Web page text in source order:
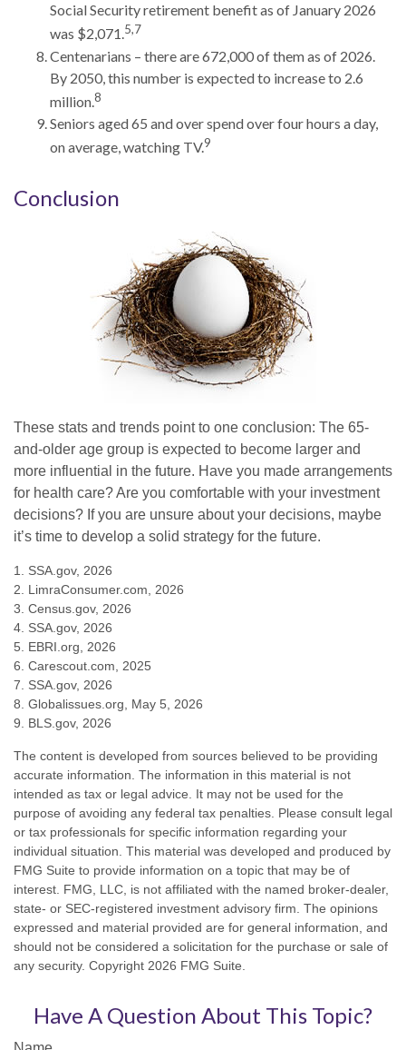
Social Security retirement benefit as of January 2026
was $2,071.5,7
Centenarians – there are 672,000 of them as of 2026.
By 2050, this number is expected to increase to 2.6
million.8
Seniors aged 65 and over spend over four hours a day,
on average, watching TV.9
Conclusion
These stats and trends point to one conclusion: The 65-
and-older age group is expected to become larger and
more influential in the future. Have you made arrangements
for health care? Are you comfortable with your investment
decisions? If you are unsure about your decisions, maybe
it’s time to develop a solid strategy for the future.
1. SSA.gov, 2026
2. LimraConsumer.com, 2026
3. Census.gov, 2026
4. SSA.gov, 2026
5. EBRI.org, 2026
6. Carescout.com, 2025
7. SSA.gov, 2026
8. Globalissues.org, May 5, 2026
9. BLS.gov, 2026
The content is developed from sources believed to be providing
accurate information. The information in this material is not
intended as tax or legal advice. It may not be used for the
purpose of avoiding any federal tax penalties. Please consult legal
or tax professionals for specific information regarding your
individual situation. This material was developed and produced by
FMG Suite to provide information on a topic that may be of
interest. FMG, LLC, is not affiliated with the named broker-dealer,
state- or SEC-registered investment advisory firm. The opinions
expressed and material provided are for general information, and
should not be considered a solicitation for the purchase or sale of
any security. Copyright 2026 FMG Suite.
Have A Question About This Topic?